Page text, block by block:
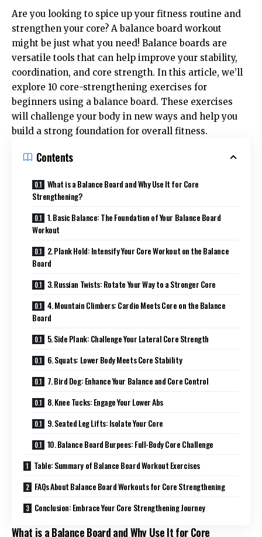
Are you looking to spice up your fitness routine and
strengthen your core? A balance board workout
might be just what you need! Balance boards are
versatile tools that can help improve your stability,
coordination, and core strength. In this article, we’ll
explore 10 core-strengthening exercises for
beginners using a balance board. These exercises
will challenge your body in new ways and help you
build a strong foundation for overall fitness.
Contents
What is a Balance Board and Why Use It for Core
Strengthening?
1. Basic Balance: The Foundation of Your Balance Board
Workout
2. Plank Hold: Intensify Your Core Workout on the Balance
Board
3. Russian Twists: Rotate Your Way to a Stronger Core
4. Mountain Climbers: Cardio Meets Core on the Balance
Board
5. Side Plank: Challenge Your Lateral Core Strength
6. Squats: Lower Body Meets Core Stability
7. Bird Dog: Enhance Your Balance and Core Control
8. Knee Tucks: Engage Your Lower Abs
9. Seated Leg Lifts: Isolate Your Core
10. Balance Board Burpees: Full-Body Core Challenge
Table: Summary of Balance Board Workout Exercises
FAQs About Balance Board Workouts for Core Strengthening
Conclusion: Embrace Your Core Strengthening Journey
What is a Balance Board and Why Use It for Core